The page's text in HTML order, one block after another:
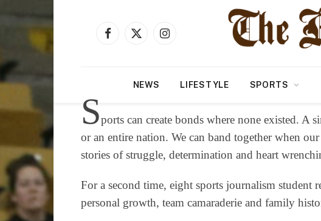
Facebook
X
Instagram
NEWS LIFESTYLE SPORTS
Sports can create bonds where none existed. A
or an entire nation. We can band together when
stories of struggle, determination and heart
For a second time, eight sports journalism student
personal growth, team camaraderie and family